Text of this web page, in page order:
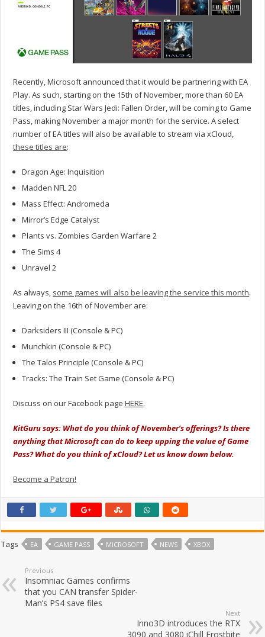
Recently, Microsoft announced that it would be partnering with EA
Play. As such, starting on the 15th of November, more than 60 EA
titles, including Star Wars Jedi: Fallen Order, will be coming to Game
Pass, making November a major month for the service.A select
number of EA titles will also be available to stream via xCloud,
these titles are:
Dragon Age: Inquisition
Madden NFL 20
Mass Effect: Andromeda
Mirror’s Edge Catalyst
Plants vs. Zombies Garden Warfare 2
The Sims 4
Unravel 2
As always, some games will also be leaving the service this month.
Leaving on the 16th of November are:
Darksiders III (Console & PC)
Munchkin (Console & PC)
The Talos Principle (Console & PC)
Tracks: The Train Set Game (Console & PC)
Discuss on our Facebook pageHERE.
KitGuru says: What do you think of November’s offerings? Is there
anything that Microsoft can do to keep upping the value of Game
Pass? What do you think of xCloud? Let us know down below.
Become a Patron!
Tags EA GAME PASS MICROSOFT NEWS XBOX
Previous
Insomniac Games confirms
that you CAN transfer Spider-
Man’s PS4 save files
Next
Inno3D introduces the RTX
3090 and 3080 iChill Frostbite